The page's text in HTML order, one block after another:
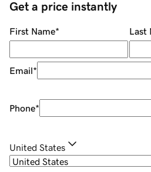
Get a price instantly
First Name* Last
Email*
Phone*
United States